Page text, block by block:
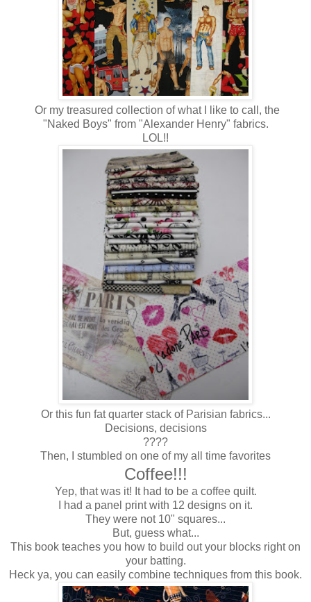
Or my treasured collection of what I like to call, the
"Naked Boys" from "Alexander Henry" fabrics.
LOL!!
Or this fun fat quarter stack of Parisian fabrics...
Decisions, decisions
????
Then, I stumbled on one of my all time favorites
Coffee!!!
Yep, that was it! It had to be a coffee quilt.
I had a panel print with 12 designs on it.
They were not 10" squares...
But, guess what...
This book teaches you how to build out your blocks right on
your batting.
Heck ya, you can easily combine techniques from this book.